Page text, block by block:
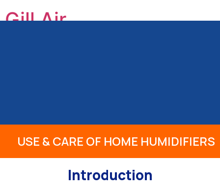
Gill Air
USE & CARE OF HOME HUMIDIFIERS
Introduction